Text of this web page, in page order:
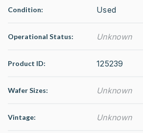
Condition: Used
Operational Status: Unknown
Product ID: 125239
Wafer Sizes: Unknown
Vintage: Unknown